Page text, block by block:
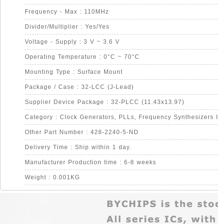
Frequency - Max : 110MHz
Divider/Multiplier : Yes/Yes
Voltage - Supply : 3 V ~ 3.6 V
Operating Temperature : 0°C ~ 70°C
Mounting Type : Surface Mount
Package / Case : 32-LCC (J-Lead)
Supplier Device Package : 32-PLCC (11.43x13.97)
Category : Clock Generators, PLLs, Frequency Synthesizers
Other Part Number : 428-2240-5-ND
Delivery Time : Ship within 1 day.
Manufacturer Production time : 6-8 weeks
Weight : 0.001KG